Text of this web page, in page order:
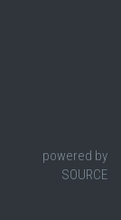
powered by
SOURCE